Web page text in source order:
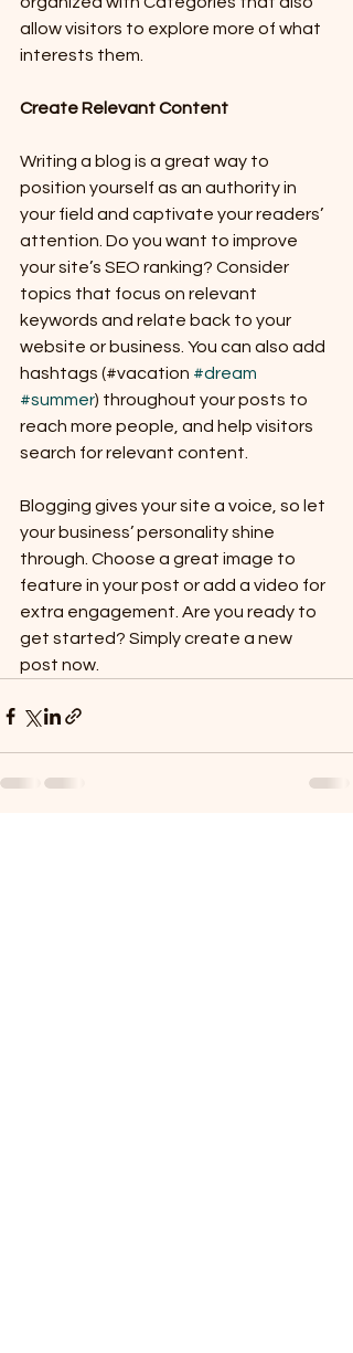
allow visitors to explore more of what
interests them.
Create Relevant Content
Writing a blog is a great way to
position yourself as an authority in
your field and captivate your readers’
attention. Do you want to improve
your site’s SEO ranking? Consider
topics that focus on relevant
keywords and relate back to your
website or business. You can also add
hashtags (#vacation #dream
#summer) throughout your posts to
reach more people, and help visitors
search for relevant content.
Blogging gives your site a voice, so let
your business’ personality shine
through. Choose a great image to
feature in your post or add a video for
extra engagement. Are you ready to
get started? Simply create a new
post now.